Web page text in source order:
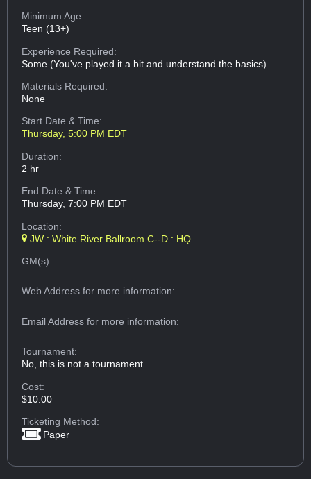
Minimum Age:
Teen (13+)
Experience Required:
Some (You've played it a bit and understand the basics)
Materials Required:
None
Start Date & Time:
Thursday, 5:00 PM EDT
Duration:
2 hr
End Date & Time:
Thursday, 7:00 PM EDT
Location:
JW : White River Ballroom C--D : HQ
GM(s):
Web Addressfor more information:
Email Addressfor more information:
Tournament:
No, this is not a tournament.
Cost:
$10.00
Ticketing Method:
Paper